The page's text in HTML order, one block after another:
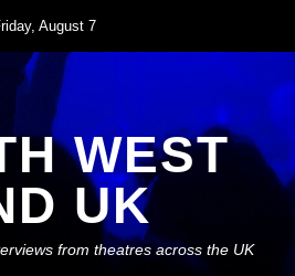
August 7
WEST
UK
from theatres across the UK